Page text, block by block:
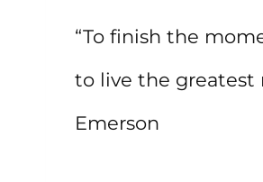
“To finish the
to live the greatest
Emerson